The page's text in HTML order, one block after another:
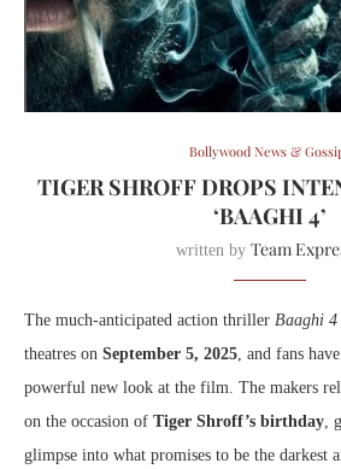
Bollywood News &
TIGER SHROFF DROPS
‘BAAGHI 4’
written by Team
The much-anticipated action thriller Baaghi 4
theatres on September 5, 2025, and fans
powerful new look at the film. The makers
on the occasion of Tiger Shroff’s birthday,
glimpse into what promises to be the darkest